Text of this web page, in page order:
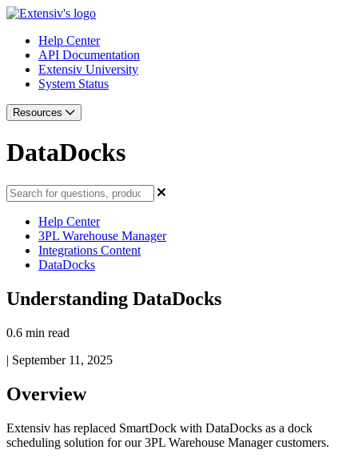
Help Center
API Documentation
Extensiv University
System Status
Resources
DataDocks
Help Center
3PL Warehouse Manager
Integrations Content
DataDocks
Understanding DataDocks
0.6 min read
| September 11, 2025
Overview
Extensiv has replaced SmartDock with DataDocks as a dock
scheduling solution for our 3PL Warehouse Manager customers.